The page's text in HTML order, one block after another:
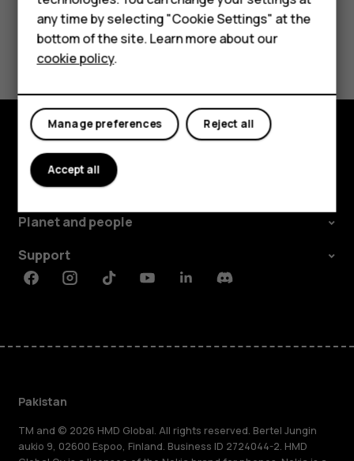
Feature phones
About us
Did you find this helpful?
Explore
About
Planet and people
Support
FacebookInstagramTiktokYoutubeLinkedinDiscord
Pakistan
TM and © 2026 HMD Global. All rights reserved. Bertel Jungin
aukio 9, 02600 Espoo, Finland. Business ID 2724044-2. HMD
any time by selecting "Cookie Settings" at the
bottom of the site. Learn more about our
cookie policy.
Reject all
Manage preferences
Accept all